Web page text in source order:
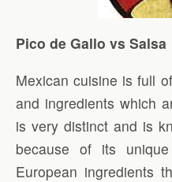
Pico de Gallo vs Salsa
Mexican cuisine is full
and ingredients which
is very distinct and is
because of its
European ingredients